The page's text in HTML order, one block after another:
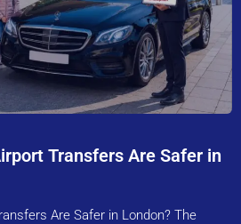
Transfers Are Safer in
Are Safer in London? The